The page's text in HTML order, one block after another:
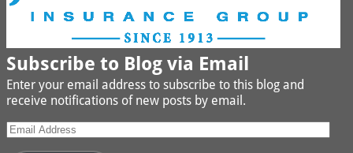
Subscribe to Blog via Email
Enter your email address to subscribe to this blog and
receive notifications of new posts by email.